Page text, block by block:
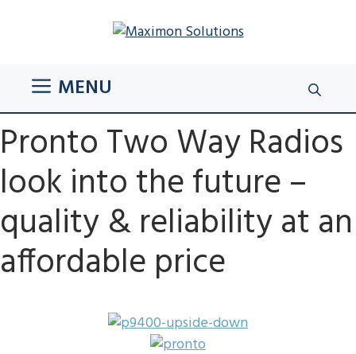
content MENU
Pronto Two Way Radios
look into the future –
quality & reliability at an
affordable price